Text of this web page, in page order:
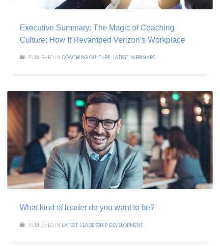
Executive Summary: The Magic of Coaching
Culture: How It Revamped Verizon’s Workplace
PUBLISHED IN COACHING CULTURE, LATEST, WEBINARS
What kind of leader do you want to be?
PUBLISHED IN LATEST, LEADERSHIP DEVELOPMENT